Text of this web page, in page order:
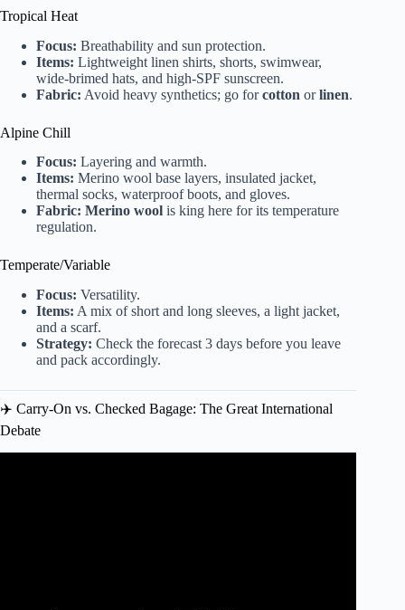
Tropical Heat
Focus: Breathability and sun protection.
Items: Lightweight linen shirts, shorts, swimwear,
wide-brimed hats, and high-SPF sunscreen.
Fabric: Avoid heavy synthetics; go forcotton orlinen.
Alpine Chill
Focus: Layering and warmth.
Items: Merino wool base layers, insulated jacket,
thermal socks, waterproof boots, and gloves.
Fabric: Merino wool is king here for its temperature
regulation.
Temperate/Variable
Focus: Versatility.
Items: A mix of short and long sleeves, a light jacket,
and a scarf.
Strategy: Check the forecast 3 days before you leave
and pack accordingly.
✈️ Carry-On vs. Checked Bagage: The Great International
Debate